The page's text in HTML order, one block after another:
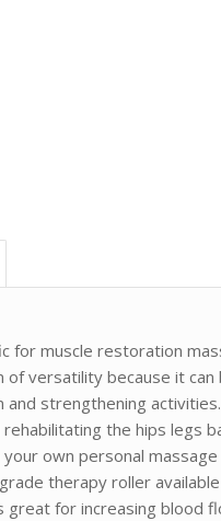
for muscle restoration
versatility because it
strengthening
the hips legs
own personal
therapy roller
for increasing blood